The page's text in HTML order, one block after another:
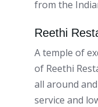
from the
Reethi
A temple of
of Reethi
all around
service and